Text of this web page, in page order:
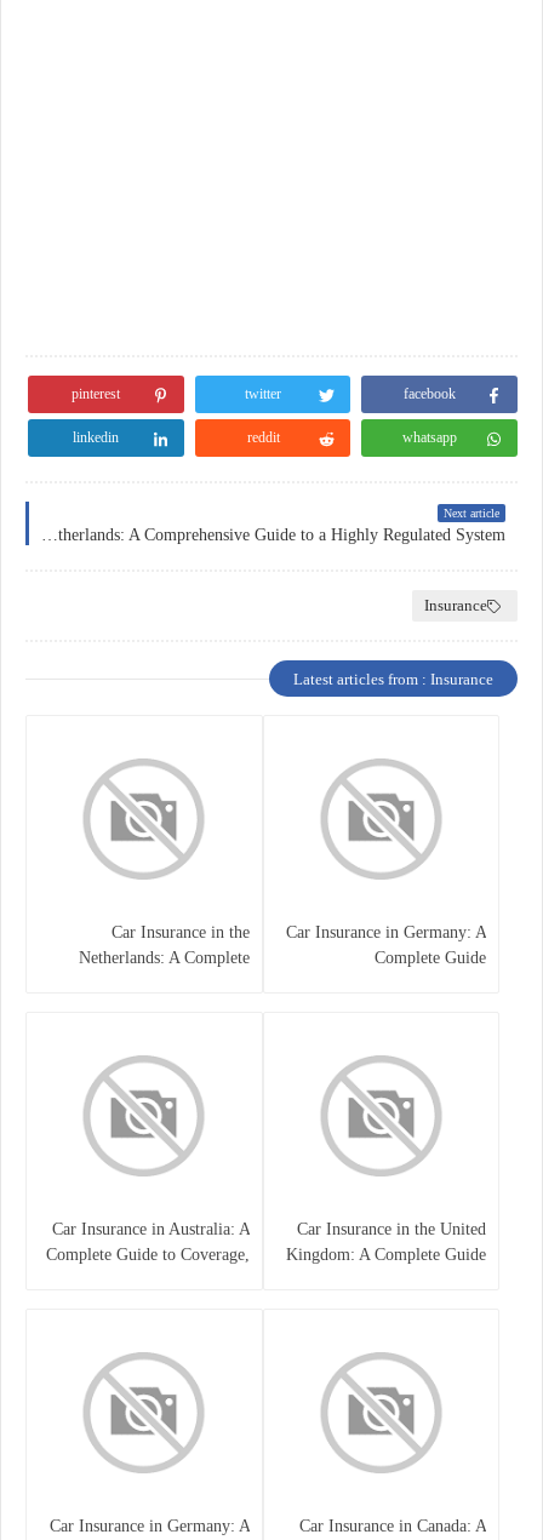
facebook
twitter
pinterest
whatsapp
reddit
linkedin
Next article
Insurance
Latest articles from : Insurance
Car Insurance in Germany: A
Complete Guide
Car Insurance in the
Netherlands: A Complete
Car Insurance in the United
Kingdom: A Complete Guide
Car Insurance in Australia: A
Complete Guide to Coverage,
Car Insurance in Canada: A
Car Insurance in Germany: A